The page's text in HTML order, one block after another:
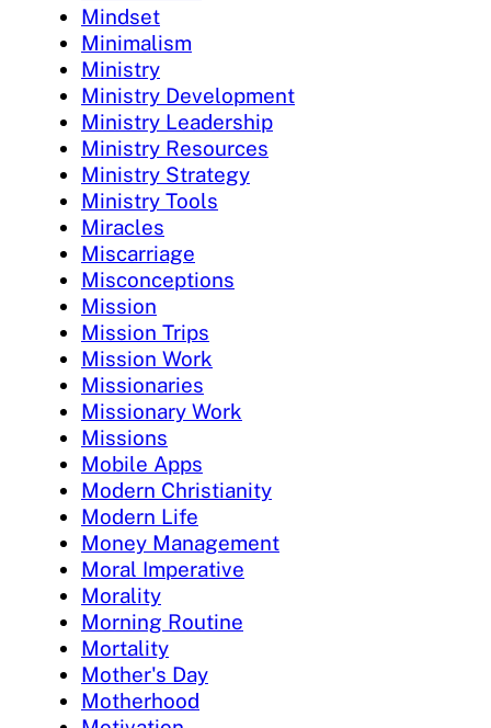
Mindset
Minimalism
Ministry
Ministry Development
Ministry Leadership
Ministry Resources
Ministry Strategy
Ministry Tools
Miracles
Miscarriage
Misconceptions
Mission
Mission Trips
Mission Work
Missionaries
Missionary Work
Missions
Mobile Apps
Modern Christianity
Modern Life
Money Management
Moral Imperative
Morality
Morning Routine
Mortality
Mother's Day
Motherhood